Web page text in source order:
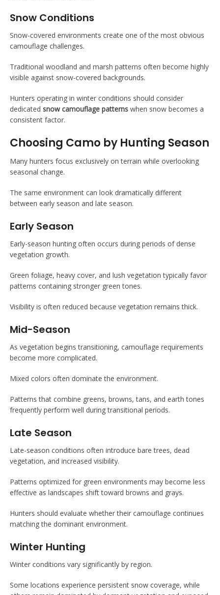
Snow Conditions
Snow-covered environments create one of the most obvious
camouflage challenges.
Traditional woodland and marsh patterns often become highly
visible against snow-covered backgrounds.
Hunters operating in winter conditions should consider
dedicated snow camouflage patterns when snow becomes a
consistent factor.
Choosing Camo by Hunting Season
Many hunters focus exclusively on terrain while overlooking
seasonal change.
The same environment can look dramatically different
between early season and late season.
Early Season
Early-season hunting often occurs during periods of dense
vegetation growth.
Green foliage, heavy cover, and lush vegetation typically favor
patterns containing stronger green tones.
Visibility is often reduced because vegetation remains thick.
Mid-Season
As vegetation begins transitioning, camouflage requirements
become more complicated.
Mixed colors often dominate the environment.
Patterns that combine greens, browns, tans, and earth tones
frequently perform well during transitional periods.
Late Season
Late-season conditions often introduce bare trees, dead
vegetation, and increased visibility.
Patterns optimized for green environments may become less
effective as landscapes shift toward browns and grays.
Hunters should evaluate whether their camouflage continues
matching the dominant environment.
Winter Hunting
Winter conditions vary significantly by region.
Some locations experience persistent snow coverage, while